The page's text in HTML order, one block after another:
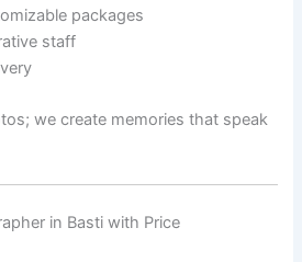
packages
staff
we create memories that speak
in Basti with Price